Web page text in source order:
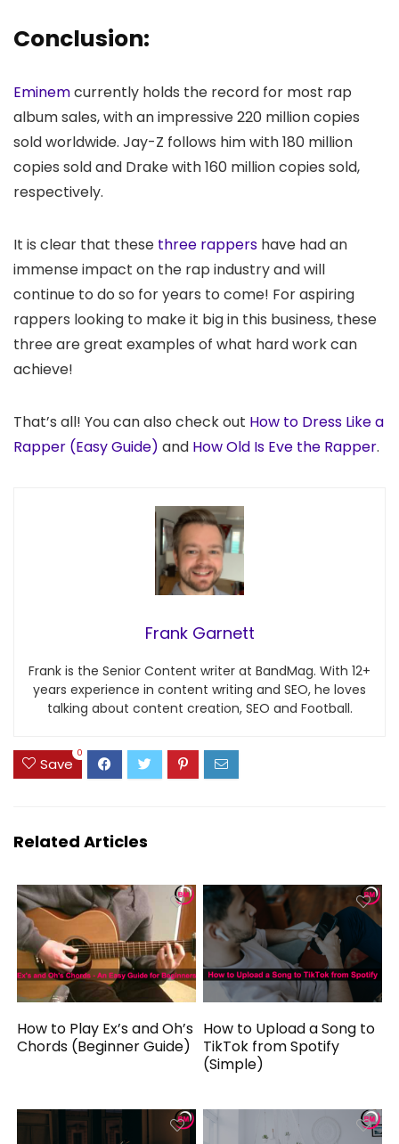
Conclusion:
Eminemcurrently holds the record for most rap
album sales, with an impressive 220 million copies
sold worldwide. Jay-Z follows him with 180 million
copies sold and Drake with 160 million copies sold,
respectively.
It is clear that these three rappers have had an
immense impact on the rap industry and will
continue to do so for years to come! For aspiring
rappers looking to make it big in this business, these
three are great examples of what hard work can
achieve!
That’s all! You can also check out How to Dress Like a
Rapper (Easy Guide) and How Old Is Eve the Rapper.
Frank Garnett
Frank is the Senior Content writer at BandMag. With 12+
years experience in content writing and SEO, he loves
talking about content creation, SEO and Football.
Save
0
Related Articles
How to Play Ex’s and Oh’s
Chords (Beginner Guide)
How to Upload a Song to
TikTok from Spotify
(Simple)